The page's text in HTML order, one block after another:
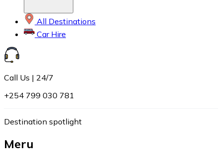
All Destinations
Car Hire
Call Us | 24/7
+254 799 030 781
Destination spotlight
Meru